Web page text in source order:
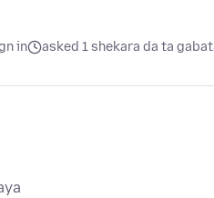
in asked 1 shekara da ta